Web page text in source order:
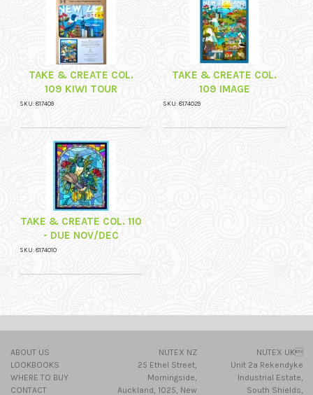
TAKE & CREATE COL.
109 KIWI TOUR
SKU: 817409
TAKE & CREATE COL.
109 IMAGE
SKU: 8174029
TAKE & CREATE COL. 110
- DUE NOV/DEC
SKU: 8174010
ABOUT US
LOOKBOOKS
WHERE TO BUY
CONTACT
NUTEX NZ
25 Ethel Street,
Morningside,
Auckland, 1025, New
NUTEX UK
Unit 2a Rekendyke
Industrial Estate,
South Shields,